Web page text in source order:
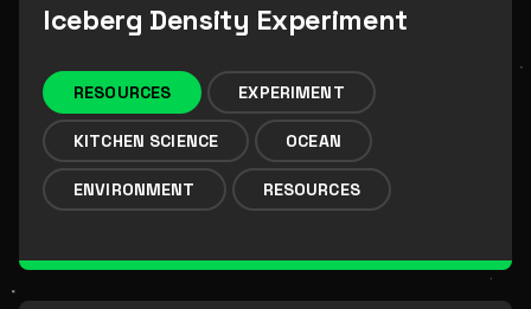
Iceberg Density Experiment
RESOURCES EXPERIMENT
KITCHEN SCIENCE OCEAN
ENVIRONMENT RESOURCES